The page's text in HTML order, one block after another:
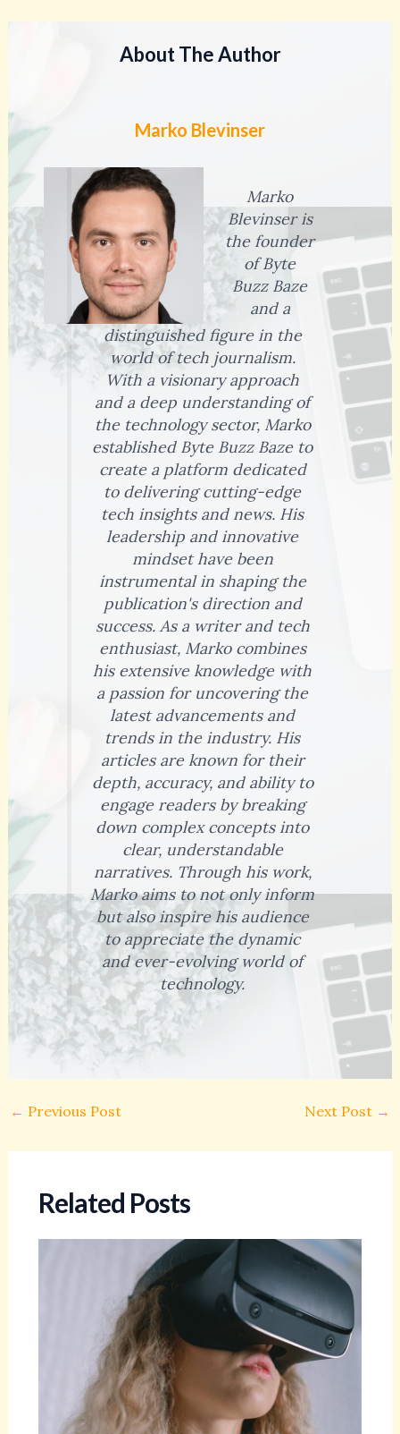
About The Author
Marko Blevinser
Marko
Blevinser is
the founder
of Byte
Buzz Baze
and a
distinguished figure in the
world of tech journalism.
With a visionary approach
and a deep understanding of
the technology sector, Marko
established Byte Buzz Baze to
create a platform dedicated
to delivering cutting-edge
tech insights and news. His
leadership and innovative
mindset have been
instrumental in shaping the
publication's direction and
success. As a writer and tech
enthusiast, Marko combines
his extensive knowledge with
a passion for uncovering the
latest advancements and
trends in the industry. His
articles are known for their
depth, accuracy, and ability to
engage readers by breaking
down complex concepts into
clear, understandable
narratives. Through his work,
Marko aims to not only inform
but also inspire his audience
to appreciate the dynamic
and ever-evolving world of
technology.
← Previous Post Next Post →
Related Posts